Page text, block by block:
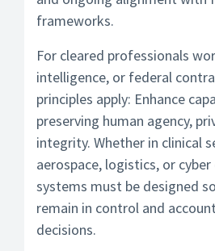
frameworks.
For cleared professionals
intelligence, or federal
principles apply: Enhance
preserving human agency,
integrity. Whether in clinical
aerospace, logistics, or
systems must be designed
remain in control and
decisions.